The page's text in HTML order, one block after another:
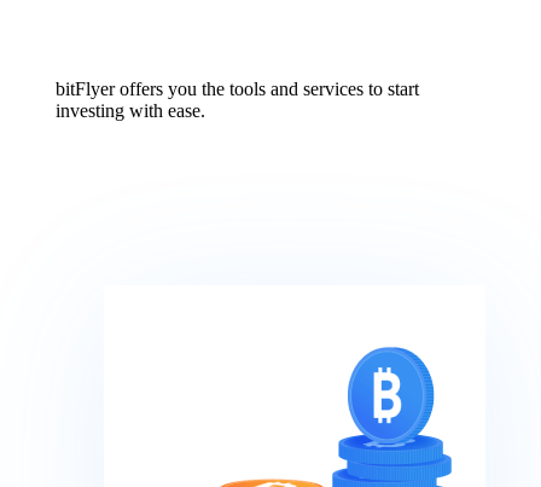
bitFlyer offers you the tools and services to start
investing with ease.